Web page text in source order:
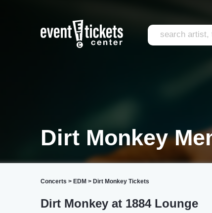
Dirt Monkey
Concerts > EDM > Dirt Monkey Tickets
Dirt Monkey at 1884 Lounge